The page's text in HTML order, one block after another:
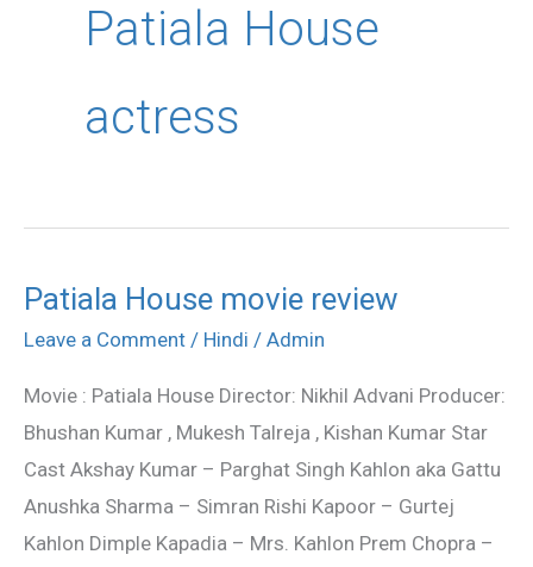
Patiala House
actress
Patiala House movie review
Leave a Comment / Hindi / Admin
Movie : Patiala House Director: Nikhil Advani Producer:
Bhushan Kumar , Mukesh Talreja , Kishan Kumar Star
Cast Akshay Kumar – Parghat Singh Kahlon aka Gattu
Anushka Sharma – Simran Rishi Kapoor – Gurtej
Kahlon Dimple Kapadia – Mrs. Kahlon Prem Chopra –
Patiala
House
review